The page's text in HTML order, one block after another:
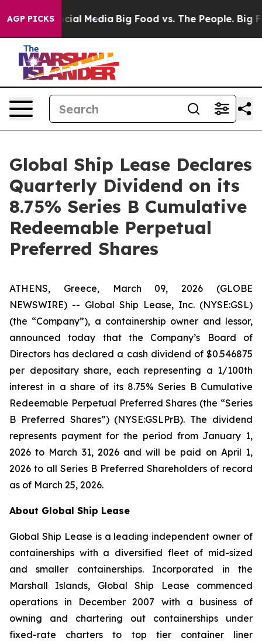
AGP PICKS
on Social Media Big Food vs. The People. Big
Global Ship Lease Declares
Quarterly Dividend on its
8.75% Series B Cumulative
Redeemable Perpetual
Preferred Shares
ATHENS, Greece, March 09, 2026 (GLOBE
NEWSWIRE) -- Global Ship Lease, Inc. (NYSE:GSL)
(the “Company”), a containership owner and lessor,
announced today that the Company’s Board of
Directors has declared a cash dividend of $0.546875
per depositary share, each representing a 1/100th
interest in a share of its 8.75% Series B Cumulative
Redeemable Perpetual Preferred Shares (the “Series
B Preferred Shares”) (NYSE:GSLPrB). The dividend
represents payment for the period from January 1,
2026 to March 31, 2026 and will be paid on April 1,
2026 to all Series B Preferred Shareholders of record
as of March 25, 2026.
About Global Ship Lease
Global Ship Lease is a leading independent owner of
containerships with a diversified fleet of mid-sized
and smaller containerships. Incorporated in the
Marshall Islands, Global Ship Lease commenced
operations in December 2007 with a business of
owning and chartering out containerships under
fixed-rate charters to top tier container liner